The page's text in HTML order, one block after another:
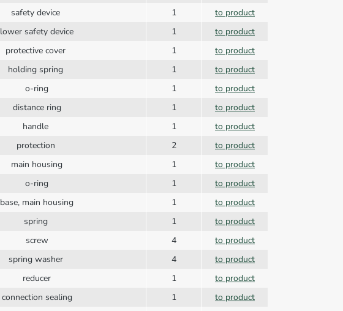
safety device 1
to product
lower safety device 1
to product
protective cover 1
to product
holding spring 1
to product
o-ring 1
to product
distance ring 1
to product
handle 1
to product
protection 2
to product
main housing 1
to product
o-ring 1
to product
base, main housing 1
to product
spring 1
to product
screw 4
to product
spring washer 4
to product
reducer 1
to product
connection sealing 1
to product